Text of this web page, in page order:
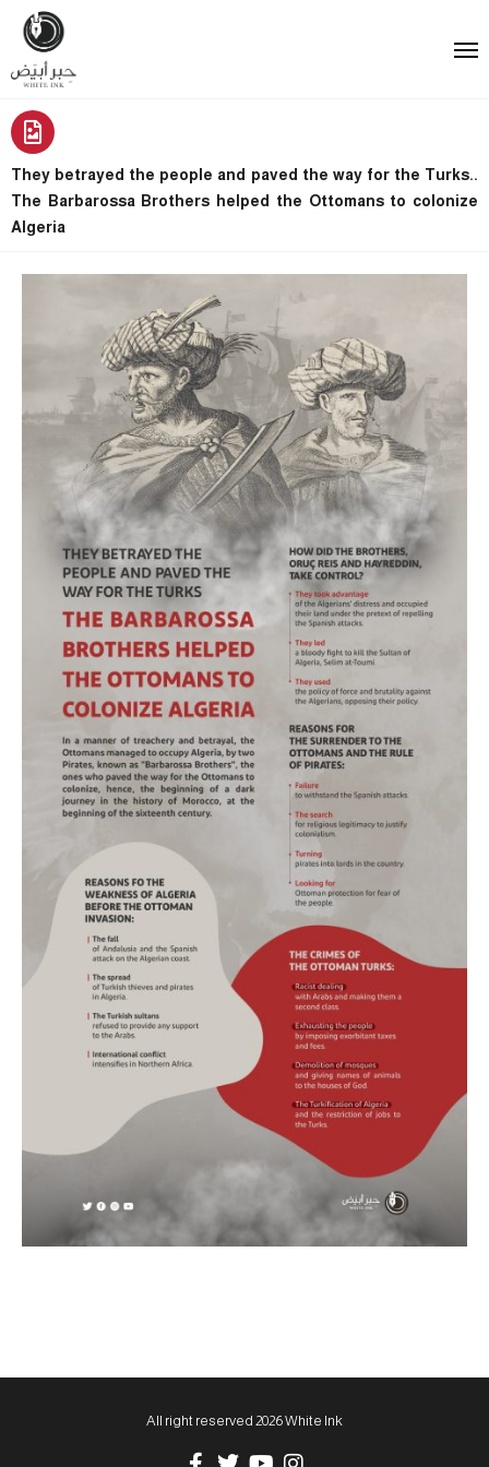
They betrayed the people and paved the way for the Turks..
The Barbarossa Brothers helped the Ottomans to colonize
Algeria
All right reserved 2026 White Ink